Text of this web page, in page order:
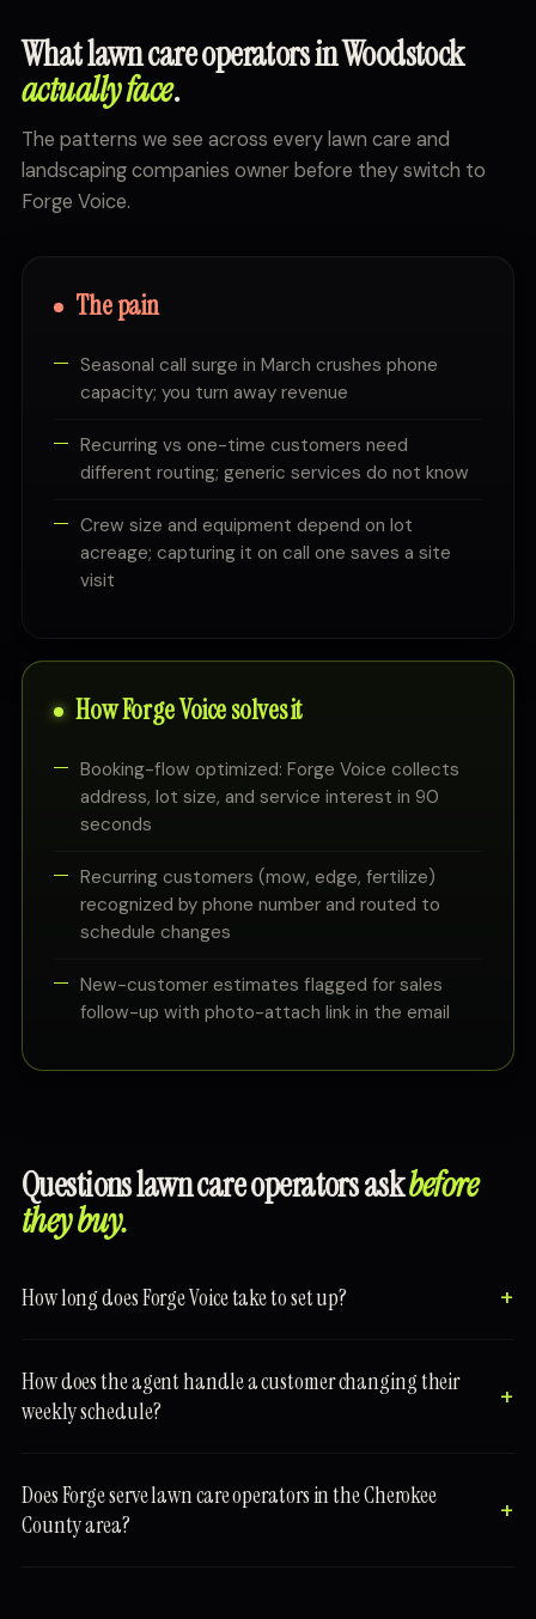
What lawn care operators in Woodstock
actually face.
The patterns we see across every lawn care and
landscaping companies owner before they switch to
Forge Voice.
The pain
Seasonal call surge in March crushes phone
capacity; you turn away revenue
Recurring vs one-time customers need
different routing; generic services do not know
Crew size and equipment depend on lot
acreage; capturing it on call one saves a site
visit
How Forge Voice solves it
Booking-flow optimized: Forge Voice collects
address, lot size, and service interest in 90
seconds
Recurring customers (mow, edge, fertilize)
recognized by phone number and routed to
schedule changes
New-customer estimates flagged for sales
follow-up with photo-attach link in the email
Questions lawn care operators askbefore
they buy.
How long does Forge Voice take to set up?
How does the agent handle a customer changing their
weekly schedule?
Does Forge serve lawn care operators in the Cherokee
County area?